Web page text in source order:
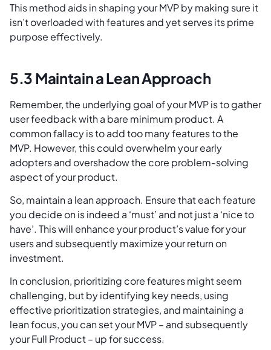
This method aids in shaping your MVP by making sure it
isn’t overloaded with features and yet serves its prime
purpose effectively.
5.3 Maintain a Lean Approach
Remember, the underlying goal of your MVP is to gather
user feedback with a bare minimum product. A
common fallacy is to add too many features to the
MVP. However, this could overwhelm your early
adopters and overshadow the core problem-solving
aspect of your product.
So, maintain a lean approach. Ensure that each feature
you decide on is indeed a ‘must’ and not just a ‘nice to
have’. This will enhance your product’s value for your
users and subsequently maximize your return on
investment.
In conclusion, prioritizing core features might seem
challenging, but by identifying key needs, using
effective prioritization strategies, and maintaining a
lean focus, you can set your MVP – and subsequently
your Full Product – up for success.